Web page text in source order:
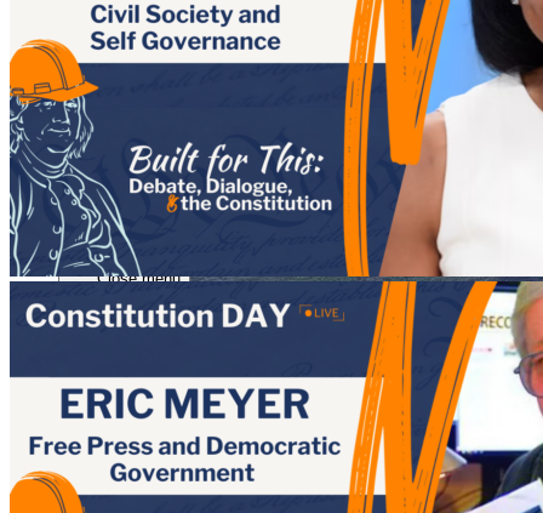
Close menu
Close menu
Close menu
Close menu